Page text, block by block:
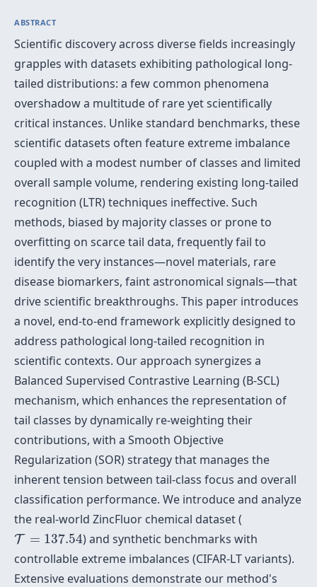
ABSTRACT
Scientific discovery across diverse fields increasingly
grapples with datasets exhibiting pathological long-
tailed distributions: a few common phenomena
overshadow a multitude of rare yet scientifically
critical instances. Unlike standard benchmarks, these
scientific datasets often feature extreme imbalance
coupled with a modest number of classes and limited
overall sample volume, rendering existing long-tailed
recognition (LTR) techniques ineffective. Such
methods, biased by majority classes or prone to
overfitting on scarce tail data, frequently fail to
identify the very instances—novel materials, rare
disease biomarkers, faint astronomical signals—that
drive scientific breakthroughs. This paper introduces
a novel, end-to-end framework explicitly designed to
address pathological long-tailed recognition in
scientific contexts. Our approach synergizes a
Balanced Supervised Contrastive Learning (B-SCL)
mechanism, which enhances the representation of
tail classes by dynamically re-weighting their
contributions, with a Smooth Objective
Regularization (SOR) strategy that manages the
inherent tension between tail-class focus and overall
classification performance. We introduce and analyze
the real-world ZincFluor chemical dataset (
T = 137.54
T= 137.54
) and synthetic benchmarks with
controllable extreme imbalances (CIFAR-LT variants).
Extensive evaluations demonstrate our method's